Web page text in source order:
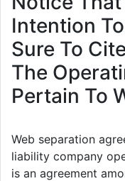
Intention
Sure To
The
Pertain To
Web separation
liability company
is an agreement